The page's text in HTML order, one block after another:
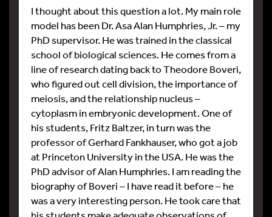
I thought about this question a lot. My main role
model has been Dr. Asa Alan Humphries, Jr. – my
PhD supervisor. He was trained in the classical
school of biological sciences. He comes from a
line of research dating back to Theodore Boveri,
who figured out cell division, the importance of
meiosis, and the relationship nucleus –
cytoplasm in embryonic development. One of
his students, Fritz Baltzer, in turn was the
professor of Gerhard Fankhauser, who got a job
at Princeton University in the USA. He was the
PhD advisor of Alan Humphries. I am reading the
biography of Boveri – I have read it before – he
was a very interesting person. He took care that